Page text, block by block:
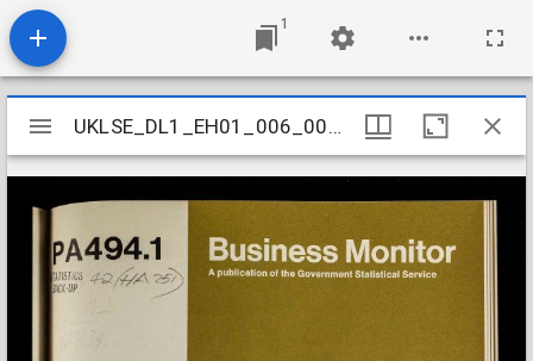
1
Mirador
viewer
UKLSE_DL1_EH01_006_003_0149
UKLSE_DL1_EH01_006_003_0149